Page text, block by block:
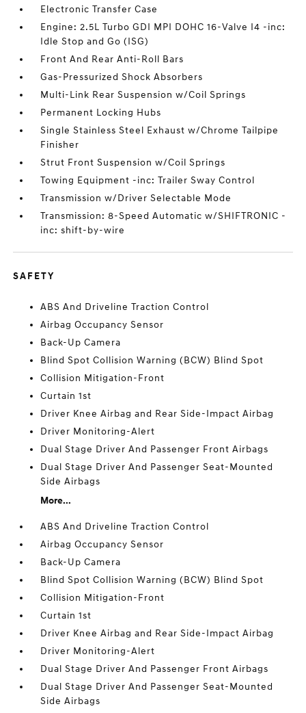
Electronic Transfer Case
Engine: 2.5L Turbo GDI MPI DOHC 16-Valve I4 -inc:
Idle Stop and Go (ISG)
Front And Rear Anti-Roll Bars
Gas-Pressurized Shock Absorbers
Multi-Link Rear Suspension w/Coil Springs
Permanent Locking Hubs
Single Stainless Steel Exhaust w/Chrome Tailpipe
Finisher
Strut Front Suspension w/Coil Springs
Towing Equipment -inc: Trailer Sway Control
Transmission w/Driver Selectable Mode
Transmission: 8-Speed Automatic w/SHIFTRONIC -
inc: shift-by-wire
SAFETY
ABS And Driveline Traction Control
Airbag Occupancy Sensor
Back-Up Camera
Blind Spot Collision Warning (BCW) Blind Spot
Collision Mitigation-Front
Curtain 1st
Driver Knee Airbag and Rear Side-Impact Airbag
Driver Monitoring-Alert
Dual Stage Driver And Passenger Front Airbags
Dual Stage Driver And Passenger Seat-Mounted
Side Airbags
More...
ABS And Driveline Traction Control
Airbag Occupancy Sensor
Back-Up Camera
Blind Spot Collision Warning (BCW) Blind Spot
Collision Mitigation-Front
Curtain 1st
Driver Knee Airbag and Rear Side-Impact Airbag
Driver Monitoring-Alert
Dual Stage Driver And Passenger Front Airbags
Dual Stage Driver And Passenger Seat-Mounted
Side Airbags